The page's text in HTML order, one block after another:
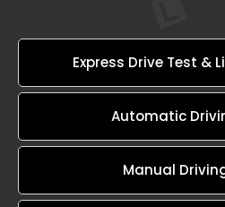
Express Drive Test &
Automatic
Manual